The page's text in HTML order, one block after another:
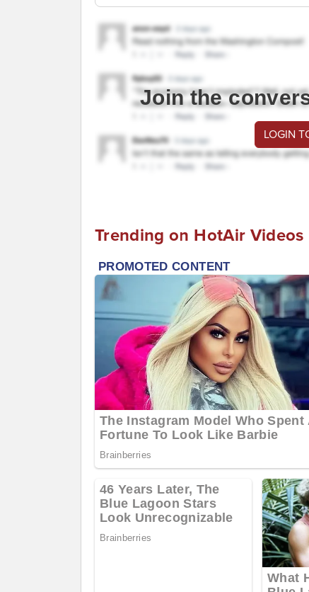
Join the
LOGIN
Trending on HotAir Videos